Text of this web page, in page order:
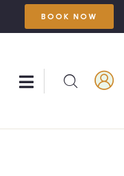
BOOK NOW